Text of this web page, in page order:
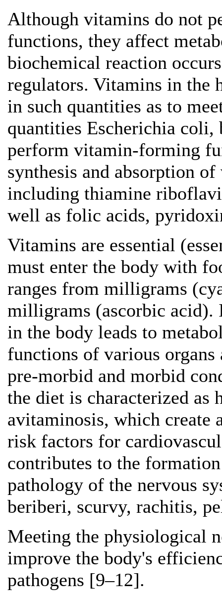
Although vitamins do not
functions, they affect
biochemical reaction
regulators. Vitamins in the
in such quantities as to
quantities Escherichia
perform vitamin-forming
synthesis and absorption
including thiamine
well as folic acids,
Vitamins are essential
must enter the body with
ranges from milligrams
milligrams (ascorbic
in the body leads to
functions of various
pre-morbid and morbid
the diet is characterized as
avitaminosis, which create
risk factors for
contributes to the
pathology of the nervous
beriberi, scurvy, rachitis,
Meeting the physiological
improve the body's
pathogens [9–12].